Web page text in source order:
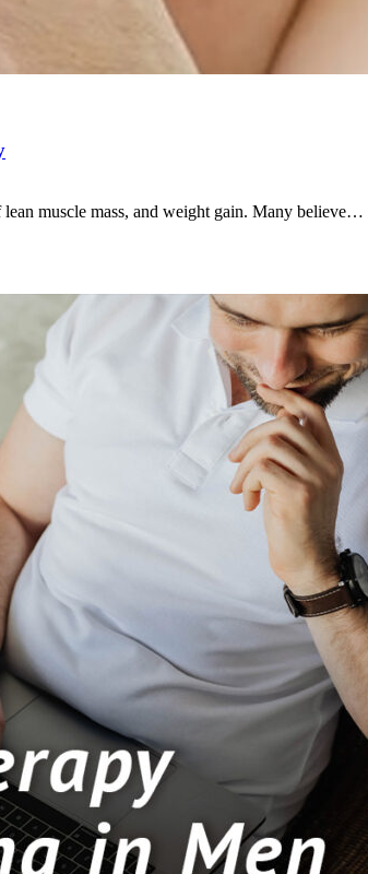
muscle mass, and weight gain. Many believe…